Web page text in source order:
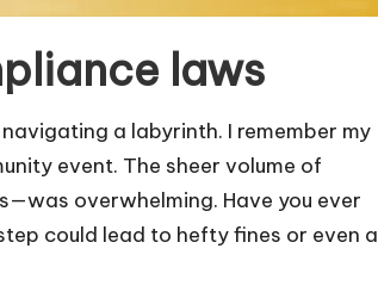
laws
a labyrinth. I remember my
event. The sheer volume of
overwhelming. Have you ever
could lead to hefty fines or even a